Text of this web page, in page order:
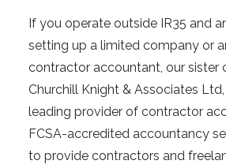
If you operate outside IR35 and
setting up a limited company or
contractor accountant, our sister
Churchill Knight & Associates
leading provider of contractor
FCSA-accredited accountancy
to provide contractors and